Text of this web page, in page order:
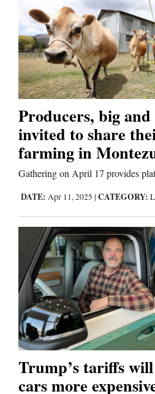
Producers, big
invited to share
farming in
Gathering on April 17 provides
DATE: Apr 11, 2025 | CATEGORY:
Trump’s tariffs
cars more